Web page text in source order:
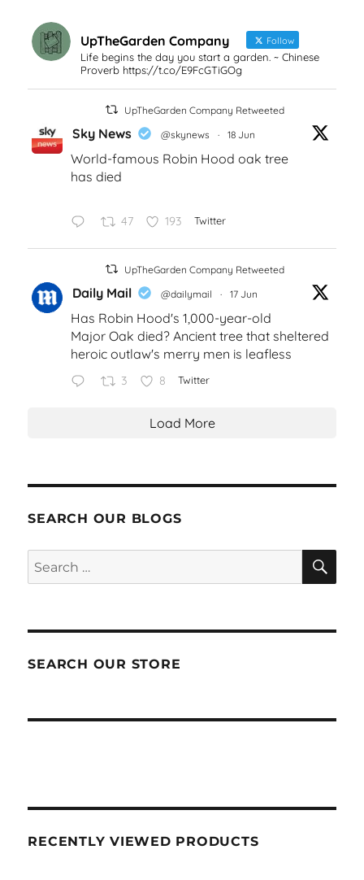
UpTheGarden Company Follow
Life begins the day you start a garden. ~ Chinese
Proverb https://t.co/E9FcGTiGOg
UpTheGarden Company Retweeted
Sky News @skynews · 18 Jun
World-famous Robin Hood oak tree
has died
47 193 Twitter
UpTheGarden Company Retweeted
Daily Mail @dailymail · 17 Jun
Has Robin Hood's 1,000-year-old
Major Oak died? Ancient tree that sheltered
heroic outlaw's merry men is leafless
3 8 Twitter
Load More
SEARCH OUR BLOGS
Search
for:
SEARCH OUR STORE
RECENTLY VIEWED PRODUCTS